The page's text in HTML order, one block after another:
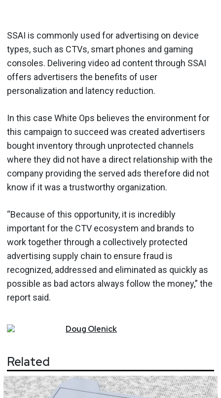
SSAI is commonly used for advertising on device
types, such as CTVs, smart phones and gaming
consoles. Delivering video ad content through SSAI
offers advertisers the benefits of user
personalization and latency reduction.
In this case White Ops believes the environment for
this campaign to succeed was created advertisers
bought inventory through unprotected channels
where they did not have a direct relationship with the
company providing the served ads therefore did not
know if it was a trustworthy organization.
“Because of this opportunity, it is incredibly
important for the CTV ecosystem and brands to
work together through a collectively protected
advertising supply chain to ensure fraud is
recognized, addressed and eliminated as quickly as
possible as bad actors always follow the money,” the
report said.
Doug Olenick
Related